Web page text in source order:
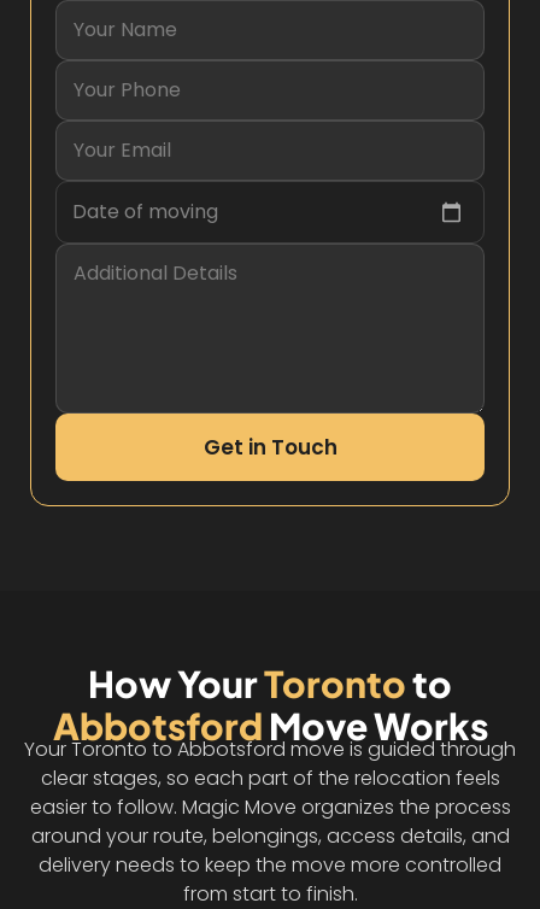
Date of moving
Get in Touch
How YourTorontoto
Abbotsford Move Works
Your Toronto to Abbotsford move is guided through
clear stages, so each part of the relocation feels
easier to follow. Magic Move organizes the process
around your route, belongings, access details, and
delivery needs to keep the move more controlled
from start to finish.